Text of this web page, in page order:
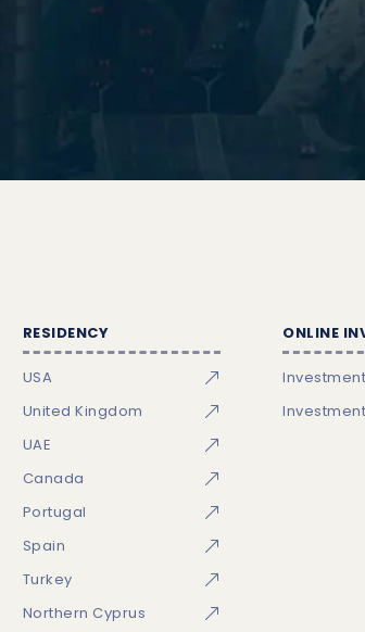
RESIDENCY
USA
United Kingdom
UAE
Canada
Portugal
Spain
Turkey
Northern Cyprus
ONLINE